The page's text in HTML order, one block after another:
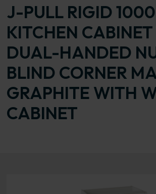
J-PULL RIGID
KITCHEN
DUAL-HANDED
BLIND CORNER
GRAPHITE WITH
CABINET